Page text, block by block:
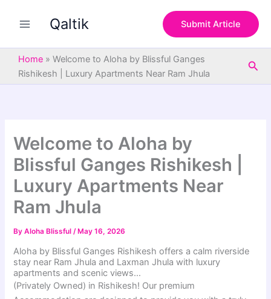
Qaltik Submit Article
Home » Welcome to Aloha by Blissful Ganges
Rishikesh | Luxury Apartments Near Ram Jhula
Welcome to Aloha by
Blissful Ganges Rishikesh |
Luxury Apartments Near
Ram Jhula
ByAloha Blissful/ May 16, 2026
Aloha by Blissful Ganges Rishikesh offers a calm riverside
stay near Ram Jhula and Laxman Jhula with luxury
apartments and scenic views…
(Privately Owned) in Rishikesh! Our premium